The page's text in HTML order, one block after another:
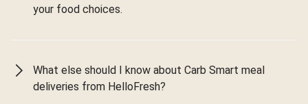
your food choices.
What else should I know about Carb Smart meal
deliveries from HelloFresh?